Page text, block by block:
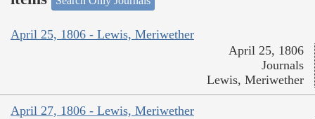
April 25, 1806 - Lewis, Meriwether
April 25, 1806
Journals
Lewis, Meriwether
April 27, 1806 - Lewis, Meriwether